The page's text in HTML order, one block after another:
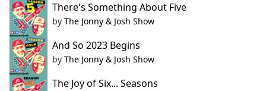
There's Something About Five
by The Jonny & Josh Show
And So 2023 Begins
by The Jonny & Josh Show
The Joy of Six... Seasons